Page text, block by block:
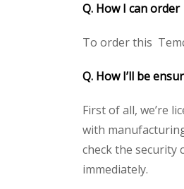
Q. How I can
To order this
Q. How I’ll be
First of all, we’re
with
check the security
immediately.